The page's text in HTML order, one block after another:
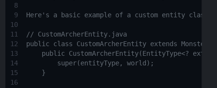
8
9
Here's a basic example of a custom entity
10
11
// CustomArcherEntity.java
12
public class CustomArcherEntity extends Monster {
13
public CustomArcherEntity(EntityType<?
14
super(entityType, world);
15
}
16